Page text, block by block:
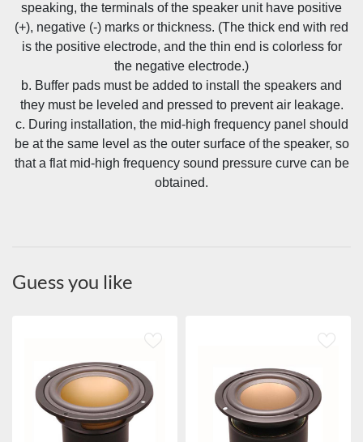
speaking, the terminals of the speaker unit have positive
(+), negative (-) marks or thickness. (The thick end with red
is the positive electrode, and the thin end is colorless for
the negative electrode.)
b. Buffer pads must be added to install the speakers and
they must be leveled and pressed to prevent air leakage.
c. During installation, the mid-high frequency panel should
be at the same level as the outer surface of the speaker, so
that a flat mid-high frequency sound pressure curve can be
obtained.
Guess you like